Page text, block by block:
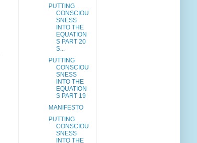
PUTTING
CONSCIOU
SNESS
INTO THE
EQUATION
S PART 20
S...
PUTTING
CONSCIOU
SNESS
INTO THE
EQUATION
S PART 19
MANIFESTO
PUTTING
CONSCIOU
SNESS
INTO THE